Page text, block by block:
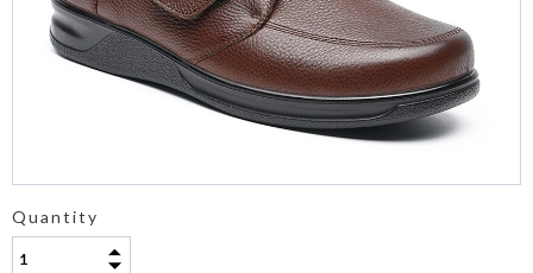
Quantity